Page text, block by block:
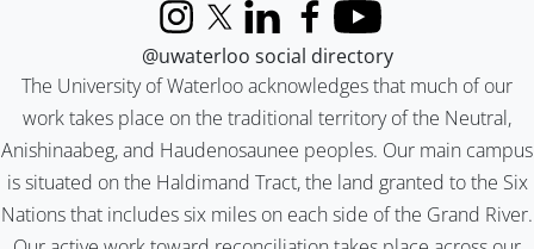
The University of Waterloo acknowledges that much of our
work takes place on the traditional territory of the Neutral,
Anishinaabeg, and Haudenosaunee peoples. Our main campus
is situated on the Haldimand Tract, the land granted to the Six
Nations that includes six miles on each side of the Grand River.
InstagramX (formerly Twitter)
LinkedInFacebook
YouTube
@uwaterloo social directory